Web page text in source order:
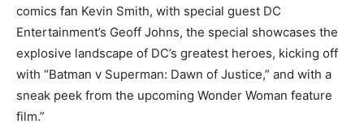
comics fan Kevin Smith, with special guest DC
Entertainment’s Geoff Johns, the special showcases the
explosive landscape of DC’s greatest heroes, kicking off
with “Batman v Superman: Dawn of Justice,” and with a
sneak peek from the upcoming Wonder Woman feature
film.”